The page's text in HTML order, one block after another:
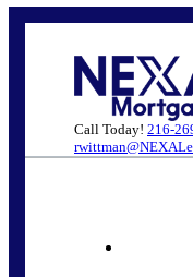
Call Today! 216-